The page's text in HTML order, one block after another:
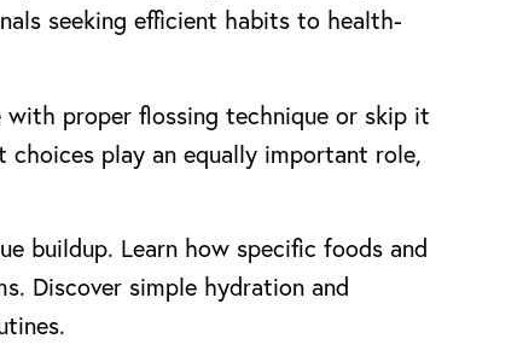
seeking efficient habits to health-
proper flossing technique or skip it
play an equally important role,
buildup. Learn how specific foods and
Discover simple hydration and